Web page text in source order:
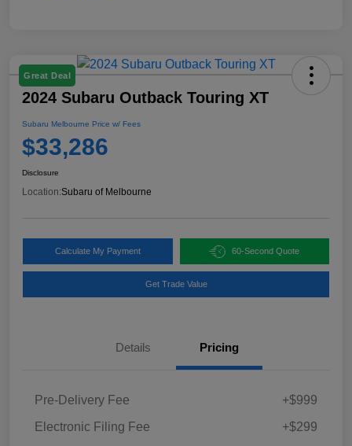
Great Deal
2024 Subaru Outback Touring XT
Subaru Melbourne Price w/ Fees
$33,286
Disclosure
Location:Subaru of Melbourne
Calculate My Payment 60-Second Quote
Get Trade Value
Details Pricing
Pre-Delivery Fee
+$999
Electronic Filing Fee
+$299